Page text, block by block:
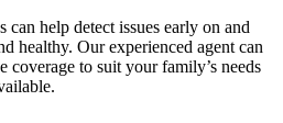
can help detect issues early on and
healthy. Our experienced agent can
coverage to suit your family’s needs